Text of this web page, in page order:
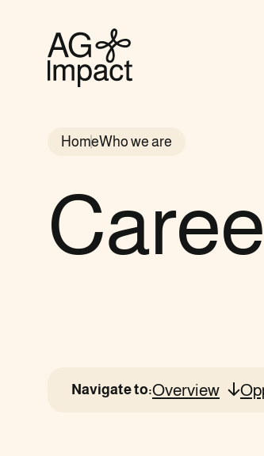
homepage
HomeWho we are
Navigate to:Overview